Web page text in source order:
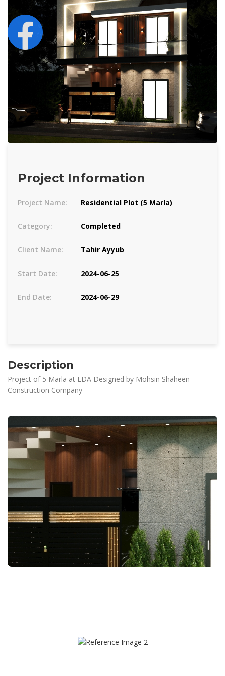
Project Information
Project Name: Residential Plot (5 Marla)
Category: Completed
Client Name: Tahir Ayyub
Start Date: 2024-06-25
End Date: 2024-06-29
Description
Project of 5 Marla at LDA Designed by Mohsin Shaheen
Construction Company